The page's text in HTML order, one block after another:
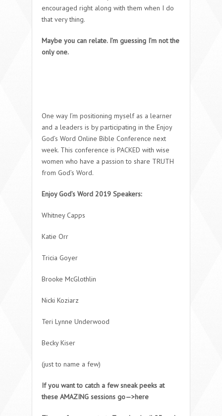
encouraged right along with them when I do
that very thing.
Maybe you can relate. I’m guessing I’m not the
only one.
One way I’m positioning myself as a learner
and a leaders is by participating in the Enjoy
God’s Word Online Bible Conference next
week. This conference is PACKED with wise
women who have a passion to share TRUTH
from God’s Word.
Enjoy God’s Word 2019 Speakers:
Whitney Capps
Katie Orr
Tricia Goyer
Brooke McGlothlin
Nicki Koziarz
Teri Lynne Underwood
Becky Kiser
(just to name a few)
If you want to catch a few sneak peeks at
these AMAZING sessions go—>here